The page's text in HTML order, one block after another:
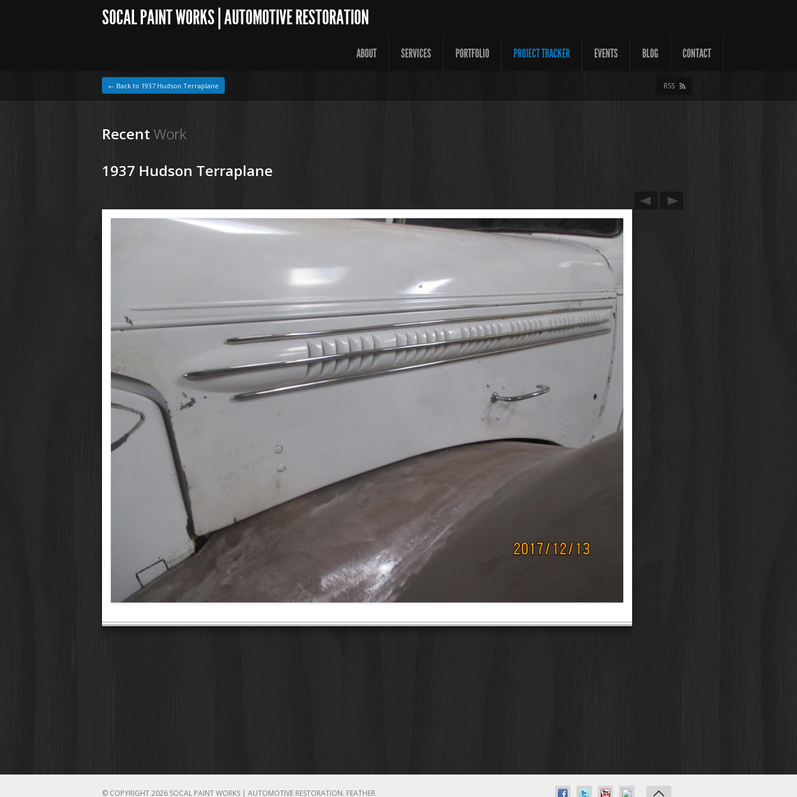
SOCAL PAINT WORKS | AUTOMOTIVE RESTORATION
ABOUT SERVICES PORTFOLIO PROJECT TRACKER EVENTS BLOG CONTACT
← Back to 1937 Hudson Terraplane RSS
Recent Work
1937 Hudson Terraplane
© COPYRIGHT 2026 SOCAL PAINT WORKS | AUTOMOTIVE RESTORATION. FEATHER